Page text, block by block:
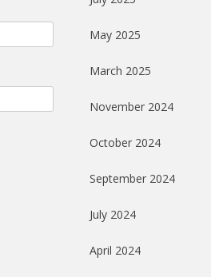
May 2025
March 2025
November 2024
October 2024
September 2024
July 2024
April 2024